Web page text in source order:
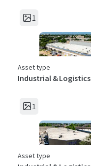
1
Asset type
Industrial & Logistics
1
Asset type